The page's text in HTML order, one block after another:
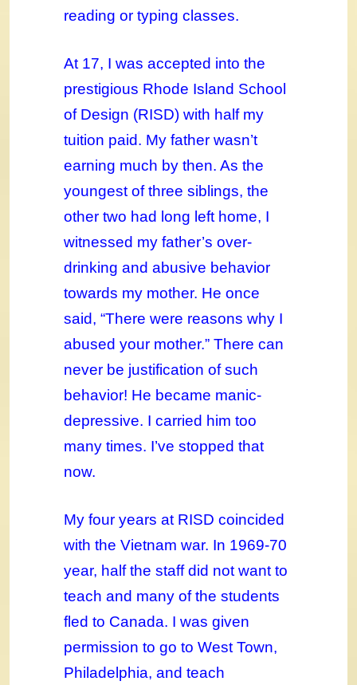
reading or typing classes.
At 17, I was accepted into the
prestigious Rhode Island School
of Design (RISD) with half my
tuition paid. My father wasn’t
earning much by then. As the
youngest of three siblings, the
other two had long left home, I
witnessed my father’s over-
drinking and abusive behavior
towards my mother. He once
said, “There were reasons why I
abused your mother.” There can
never be justification of such
behavior! He became manic-
depressive. I carried him too
many times. I’ve stopped that
now.
My four years at RISD coincided
with the Vietnam war. In 1969-70
year, half the staff did not want to
teach and many of the students
fled to Canada. I was given
permission to go to West Town,
Philadelphia, and teach